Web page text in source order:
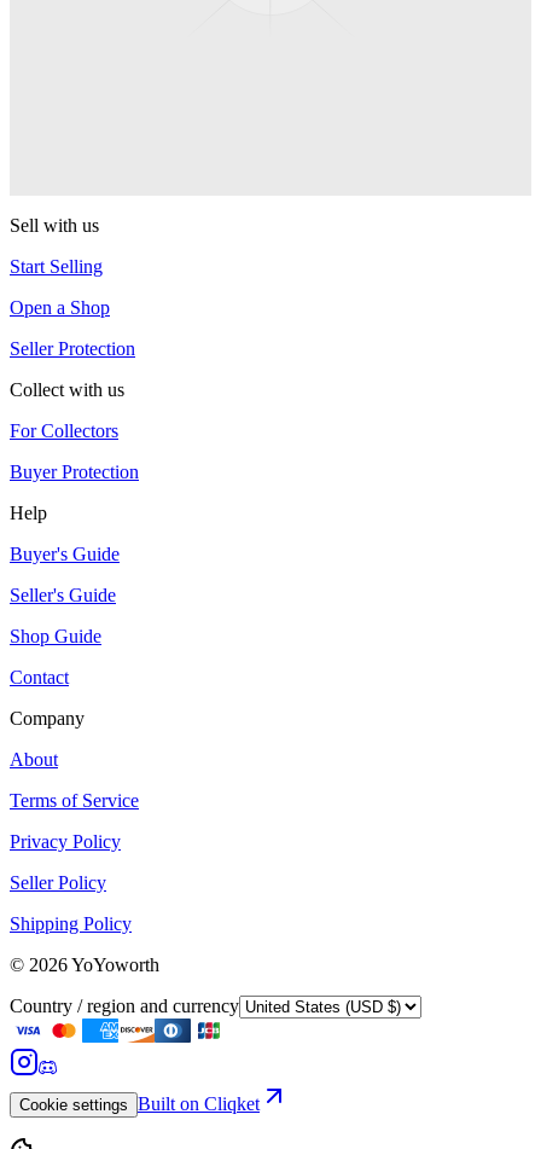
Sell with us
Start Selling
Open a Shop
Seller Protection
Collect with us
For Collectors
Buyer Protection
Help
Buyer's Guide
Seller's Guide
Shop Guide
Contact
Company
About
Terms of Service
Privacy Policy
Seller Policy
Shipping Policy
© 2026YoYoworth
Country / region and currency
Cookie settings Built on Cliqket